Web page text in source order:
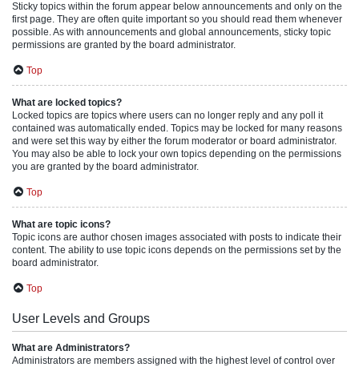
Sticky topics within the forum appear below announcements and only on the
first page. They are often quite important so you should read them whenever
possible. As with announcements and global announcements, sticky topic
permissions are granted by the board administrator.
Top
What are locked topics?
Locked topics are topics where users can no longer reply and any poll it
contained was automatically ended. Topics may be locked for many reasons
and were set this way by either the forum moderator or board administrator.
You may also be able to lock your own topics depending on the permissions
you are granted by the board administrator.
Top
What are topic icons?
Topic icons are author chosen images associated with posts to indicate their
content. The ability to use topic icons depends on the permissions set by the
board administrator.
Top
User Levels and Groups
What are Administrators?
Administrators are members assigned with the highest level of control over